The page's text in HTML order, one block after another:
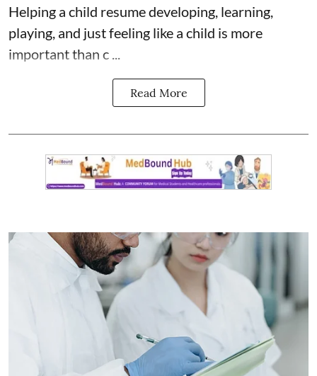
Helping a child resume developing, learning,
playing, and just feeling like a child is more
important than c ...
Read More